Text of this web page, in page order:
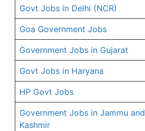
Govt Jobs in Delhi (NCR)
Goa Government Jobs
Government Jobs in Gujarat
Govt Jobs in Haryana
HP Govt Jobs
Government Jobs in Jammu and
Kashmir